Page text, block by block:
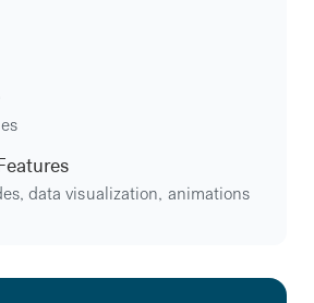
data visualization, animations